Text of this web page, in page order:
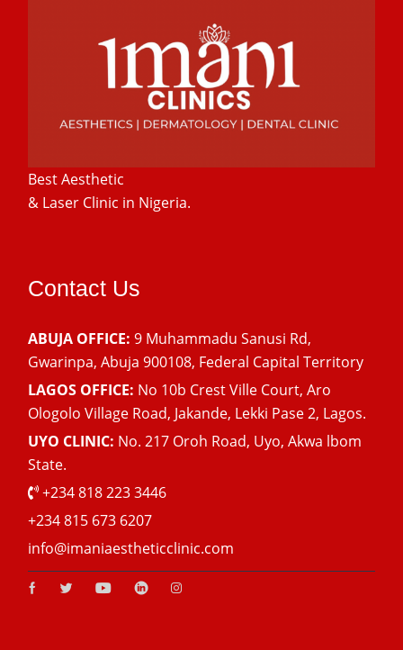
Best Aesthetic
& Laser Clinic in Nigeria.
Contact Us
ABUJA OFFICE:9 Muhammadu Sanusi Rd,
Gwarinpa, Abuja 900108, Federal Capital Territory
LAGOS OFFICE: No 10b Crest Ville Court, Aro
Ologolo Village Road, Jakande, Lekki Pase 2, Lagos.
UYO CLINIC: No. 217 Oroh Road, Uyo, Akwa lbom
State.
+234 818 223 3446
+234 815 673 6207
info@imaniaestheticclinic.com